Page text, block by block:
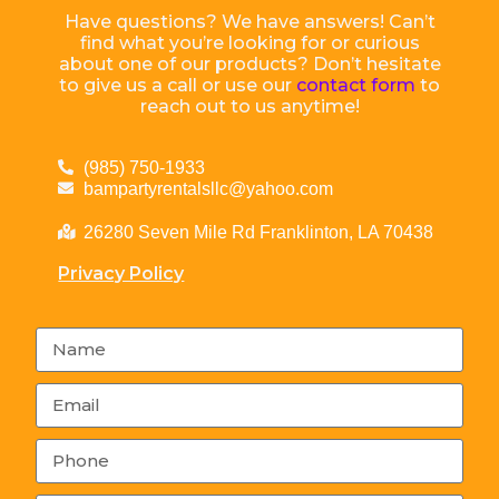
Have questions? We have answers! Can’t
find what you’re looking for or curious
about one of our products? Don’t hesitate
to give us a call or use our contact form to
reach out to us anytime!
(985) 750-1933
bampartyrentalsllc@yahoo.com
26280 Seven Mile Rd Franklinton, LA 70438
Privacy Policy